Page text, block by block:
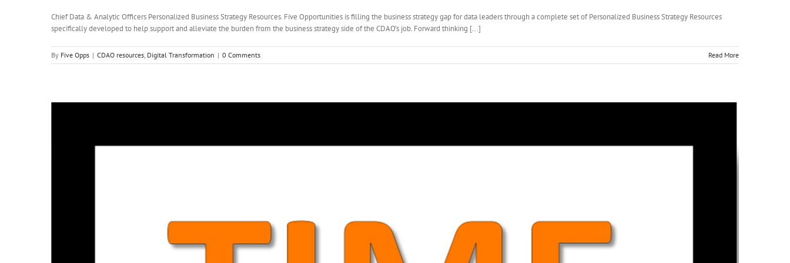
Chief Data & Analytic Officers Personalized Business Strategy Resources. Five Opportunities is filling the business strategy gap for data leaders through a complete set of Personalized Business Strategy Resources
specifically developed to help support and alleviate the burden from the business strategy side of the CDAO’s job. Forward thinking [...]
By Five Opps | CDAO resources Digital Transformation | 0 Comments Read More